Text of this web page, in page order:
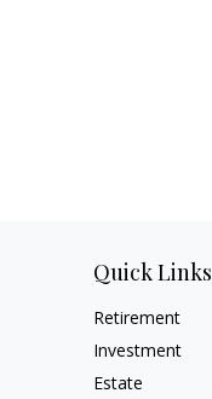
Quick Links
Retirement
Investment
Estate